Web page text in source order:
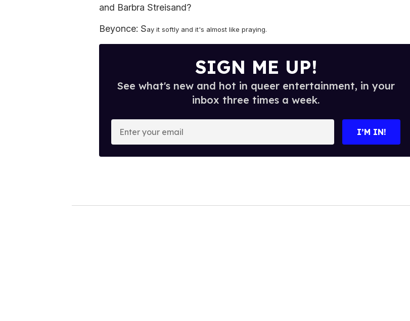
and Barbra Streisand?
Beyonce: Say it softly and it's almost like praying.
SIGN ME UP!
See what's new and hot in queer entertainment, in your
inbox three times a week.
o
I’M IN!